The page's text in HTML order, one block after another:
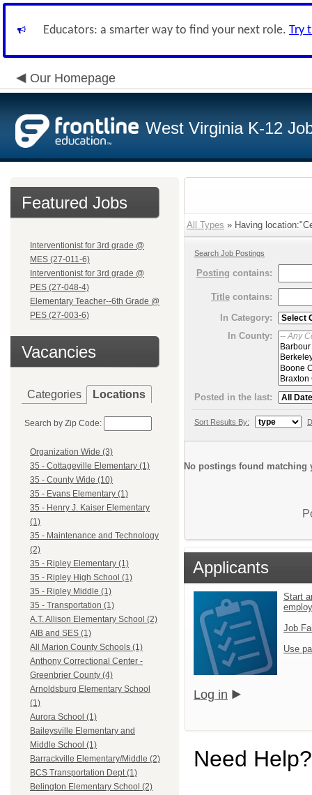
Educators: a smarter way to find your next role. Try
Our Homepage
West Virginia K-12
Featured Jobs
Interventionist for 3rd grade @
MES (27-011-6)
Interventionist for 3rd grade @
PES (27-048-4)
Elementary Teacher--6th Grade @
PES (27-003-6)
Vacancies
Categories Locations
Search by Zip Code:
Organization Wide (3)
35 - Cottageville Elementary (1)
35 - County Wide (10)
35 - Evans Elementary (1)
35 - Henry J. Kaiser Elementary
(1)
35 - Maintenance and Technology
(2)
35 - Ripley Elementary (1)
35 - Ripley High School (1)
35 - Ripley Middle (1)
35 - Transportation (1)
A.T. Allison Elementary School (2)
AIB and SES (1)
All Marion County Schools (1)
Anthony Correctional Center -
Greenbrier County (4)
Arnoldsburg Elementary School
(1)
Aurora School (1)
Baileysville Elementary and
Middle School (1)
Barrackville Elementary/Middle (2)
BCS Transportation Dept (1)
Belington Elementary School (2)
All Types » Having
Search Job Postings
Posting contains:
Title contains:
In Category:
In County:
Posted in the last:
Sort Results By:
No postings found matching
Applicants
Start
Job
Use
Log in
Need Help?